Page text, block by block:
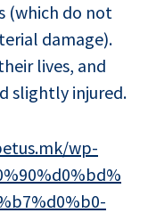
(which do not
damage).
lives, and
slightly injured.
wp-